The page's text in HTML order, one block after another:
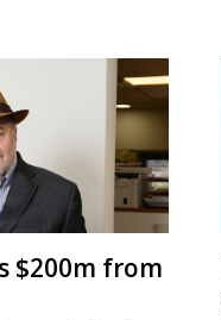
$200m from